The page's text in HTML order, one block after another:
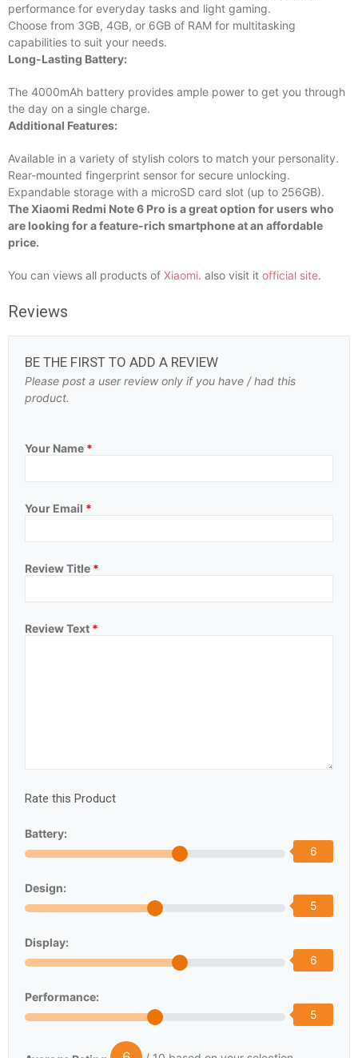
performance for everyday tasks and light gaming.
Choose from 3GB, 4GB, or 6GB of RAM for multitasking
capabilities to suit your needs.
Long-Lasting Battery:
The 4000mAh battery provides ample power to get you through
the day on a single charge.
Additional Features:
Available in a variety of stylish colors to match your personality.
Rear-mounted fingerprint sensor for secure unlocking.
Expandable storage with a microSD card slot (up to 256GB).
The Xiaomi Redmi Note 6 Pro is a great option for users who
are looking for a feature-rich smartphone at an affordable
price.
You can views all products of Xiaomi. also visit it official site.
Reviews
BE THE FIRST TO ADD A REVIEW
Please post a user review only if you have / had this
product.
Your Name *
Your Email *
Review Title *
Review Text *
Rate this Product
Battery:
6
Design:
5
Display:
6
Performance:
5